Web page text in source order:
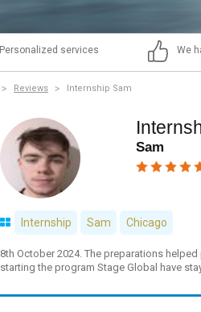
Personalized services We
Reviews Internship Sam
Sam
Internship Sam Chicago
8th October 2024. The preparations
starting the program Stage Global have